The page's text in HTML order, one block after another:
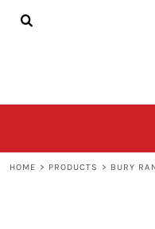
HOME > PRODUCTS > BURY
HOME
CONTACT
REGISTER